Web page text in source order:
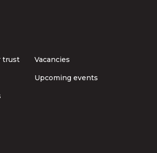
trust Vacancies
Upcoming events